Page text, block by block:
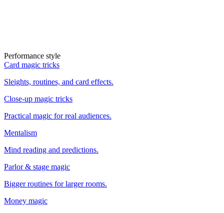
Performance style
Card magic tricks
Sleights, routines, and card effects.
Close-up magic tricks
Practical magic for real audiences.
Mentalism
Mind reading and predictions.
Parlor & stage magic
Bigger routines for larger rooms.
Money magic